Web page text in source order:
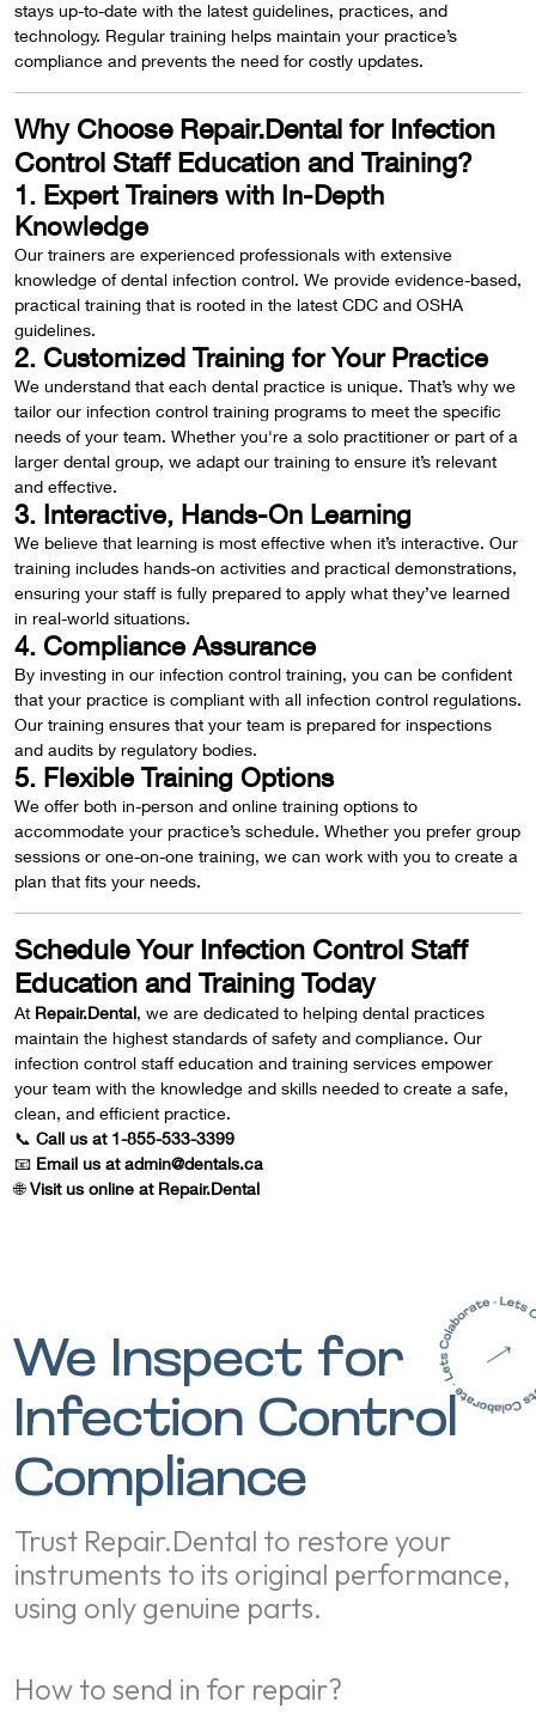
stays up-to-date with the latest guidelines, practices, and
technology. Regular training helps maintain your practice’s
compliance and prevents the need for costly updates.
Why Choose Repair.Dental for Infection
Control Staff Education and Training?
1. Expert Trainers with In-Depth
Knowledge
Our trainers are experienced professionals with extensive
knowledge of dental infection control. We provide evidence-based,
practical training that is rooted in the latest CDC and OSHA
guidelines.
2. Customized Training for Your Practice
We understand that each dental practice is unique. That’s why we
tailor our infection control training programs to meet the specific
needs of your team. Whether you're a solo practitioner or part of a
larger dental group, we adapt our training to ensure it’s relevant
and effective.
3. Interactive, Hands-On Learning
We believe that learning is most effective when it’s interactive. Our
training includes hands-on activities and practical demonstrations,
ensuring your staff is fully prepared to apply what they’ve learned
in real-world situations.
4. Compliance Assurance
By investing in our infection control training, you can be confident
that your practice is compliant with all infection control regulations.
Our training ensures that your team is prepared for inspections
and audits by regulatory bodies.
5. Flexible Training Options
We offer both in-person and online training options to
accommodate your practice’s schedule. Whether you prefer group
sessions or one-on-one training, we can work with you to create a
plan that fits your needs.
Schedule Your Infection Control Staff
Education and Training Today
At Repair.Dental, we are dedicated to helping dental practices
maintain the highest standards of safety and compliance. Our
infection control staff education and training services empower
your team with the knowledge and skills needed to create a safe,
clean, and efficient practice.
📞 Call us at 1-855-533-3399
📧 Email us at admin@dentals.ca
🌐Visit us online at Repair.Dental
We Inspect for
Infection Control
Compliance
Trust Repair.Dental to restore your
instruments to its original performance,
using only genuine parts.
How to send in for repair?